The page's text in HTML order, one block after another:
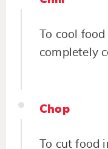
To cool
completely
Chop
To cut